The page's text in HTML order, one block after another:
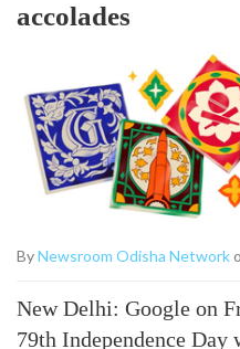
accolades
ByNewsroom Odisha Network
New Delhi: Google on
79th Independence Day